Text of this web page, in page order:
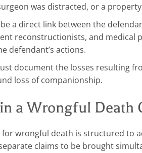
was distracted, or a
a direct link between the
reconstructionists, and
defendant’s actions.
document the losses resulting
loss of companionship.
a Wrongful Death
wrongful death is structured to
claims to be brought